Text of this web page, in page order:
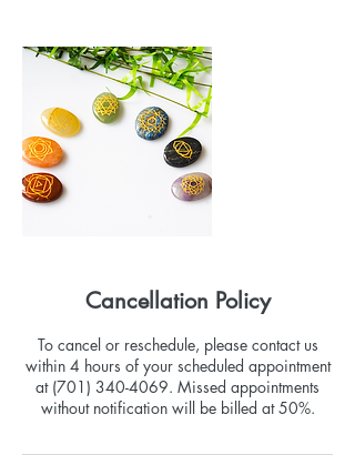
Cancellation Policy
To cancel or reschedule, please contact us
within 4 hours of your scheduled appointment
at (701) 340-4069. Missed appointments
without notification will be billed at 50%.